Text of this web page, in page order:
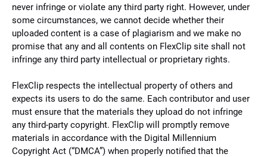
never infringe or violate any third party right. However, under
some circumstances, we cannot decide whether their
uploaded content is a case of plagiarism and we make no
promise that any and all contents on FlexClip site shall not
infringe any third party intellectual or proprietary rights.
FlexClip respects the intellectual property of others and
expects its users to do the same. Each contributor and user
must ensure that the materials they upload do not infringe
any third-party copyright. FlexClip will promptly remove
materials in accordance with the Digital Millennium
Copyright Act (“DMCA”) when properly notified that the